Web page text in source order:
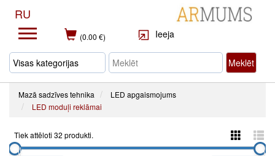
RU
(0.00 €) Ieeja
Meklēt
Mazā sadzīves tehnika
LED apgaismojums
LED moduļi reklāmai
Tiek attēloti 32 produkti.